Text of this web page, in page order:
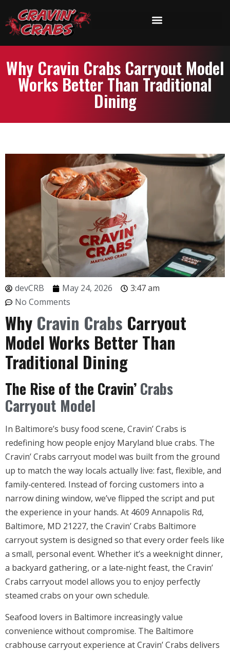
Why Cravin Crabs Carryout Model
Works Better Than Traditional
Dining
devCRB May 24, 2026
3:47 am
No Comments
Why Cravin Crabs Carryout
Model Works Better Than
Traditional Dining
The Rise of the Cravin’Crabs
Carryout Model
In Baltimore’s busy food scene, Cravin’ Crabs is
redefining how people enjoy Maryland blue crabs. The
Cravin’ Crabs carryout model was built from the ground
up to match the way locals actually live: fast, flexible, and
family‑centered. Instead of forcing customers into a
narrow dining window, we’ve flipped the script and put
the experience in your hands. At 4609 Annapolis Rd,
Baltimore, MD 21227, the Cravin’ Crabs Baltimore
carryout system is designed so that every order feels like
a small, personal event. Whether it’s a weeknight dinner,
a backyard gathering, or a late‑night feast, the Cravin’
Crabs carryout model allows you to enjoy perfectly
steamed crabs on your own schedule.
Seafood lovers in Baltimore increasingly value
convenience without compromise. The Baltimore
crabhouse carryout experience at Cravin’ Crabs delivers